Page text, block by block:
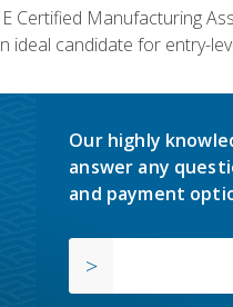
Certified Manufacturing
ideal candidate for entry-
Our highly
answer any
and payment